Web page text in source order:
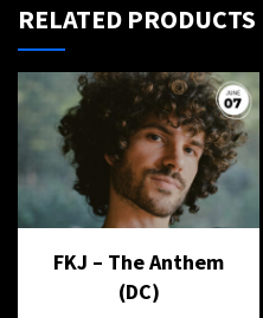
RELATED PRODUCTS
FKJ – The Anthem
(DC)